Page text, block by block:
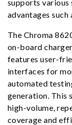
supports various
advantages
The Chroma
on-board
features user-
interfaces for
automated
generation. This
high-volume,
coverage and